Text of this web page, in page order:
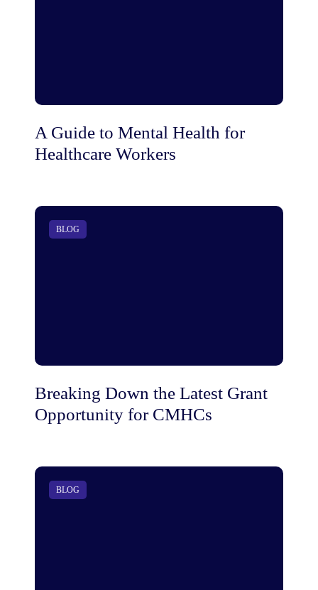
A Guide to Mental Health for
Healthcare Workers
BLOG
Breaking Down the Latest Grant
Opportunity for CMHCs
BLOG